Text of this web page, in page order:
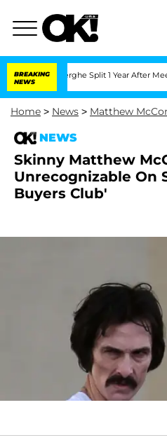
BREAKING
NEWS
Split 1 Year After Meeting
Home > News > Matthew
NEWS
Skinny Matthew
Unrecognizable On
Buyers Club'